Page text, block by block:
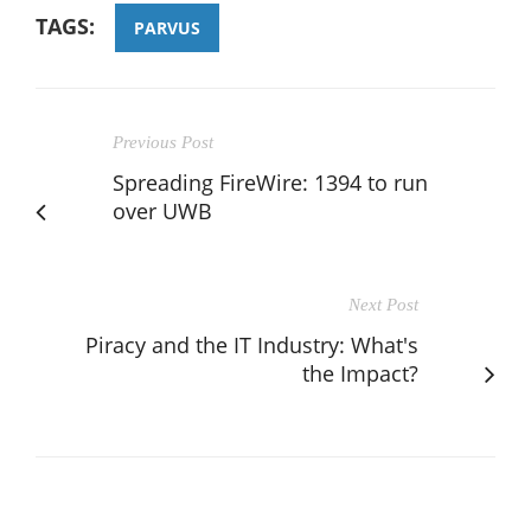
TAGS: PARVUS
Previous Post
Spreading FireWire: 1394 to run
over UWB
Next Post
Piracy and the IT Industry: What's
the Impact?